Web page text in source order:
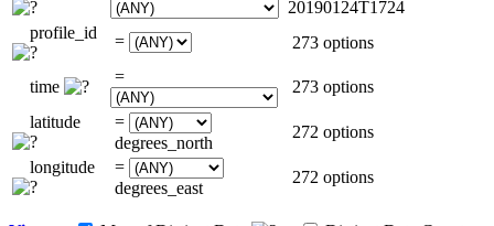
20190124T1724
profile_id
= 273 options
time
=
273 options
latitude
=
degrees_north
272 options
longitude
=
degrees_east
272 options